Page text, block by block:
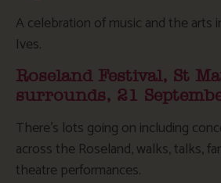
A celebration of music and the arts
Ives.
Roseland Festival, St
surrounds, 21
There’s lots going on including
across the Roseland, walks, talks,
theatre performances.